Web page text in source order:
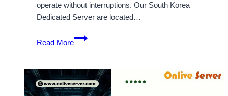
operate without interruptions. Our South Korea
Dedicated Server are located…
Read More
Explore
the
Advantages
of